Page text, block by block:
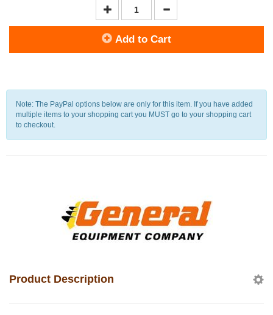
Add to Cart
Note: The PayPal options below are only for this item. If you have added
multiple items to your shopping cart you MUST go to your shopping cart
to checkout.
Product Description